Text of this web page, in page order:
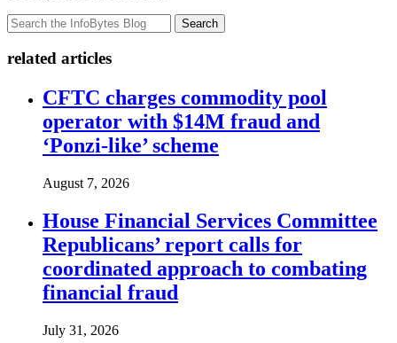
Search
related articles
CFTC charges commodity pool
operator with $14M fraud and
‘Ponzi-like’ scheme
August 7, 2026
House Financial Services Committee
Republicans’ report calls for
coordinated approach to combating
financial fraud
July 31, 2026